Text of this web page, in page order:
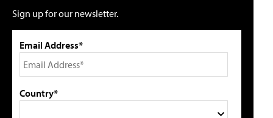
Sign up for our newsletter.
Email Address*
Country*